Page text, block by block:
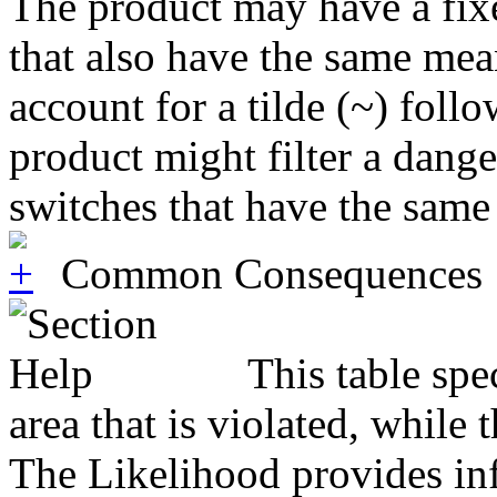
that also have the same
account for a tilde (~)
product might filter a
switches that have the
Common Consequences
This table
area that is violated, while
The Likelihood provides